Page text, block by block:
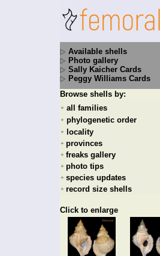
Available shells
Photo gallery
Sally Kaicher Cards
Peggy Williams Cards
Browse shells by:
+ all families
+ phylogenetic order
+ locality
+ provinces
+ freaks gallery
+ photo tips
+ species updates
+ record size shells
Click to enlarge